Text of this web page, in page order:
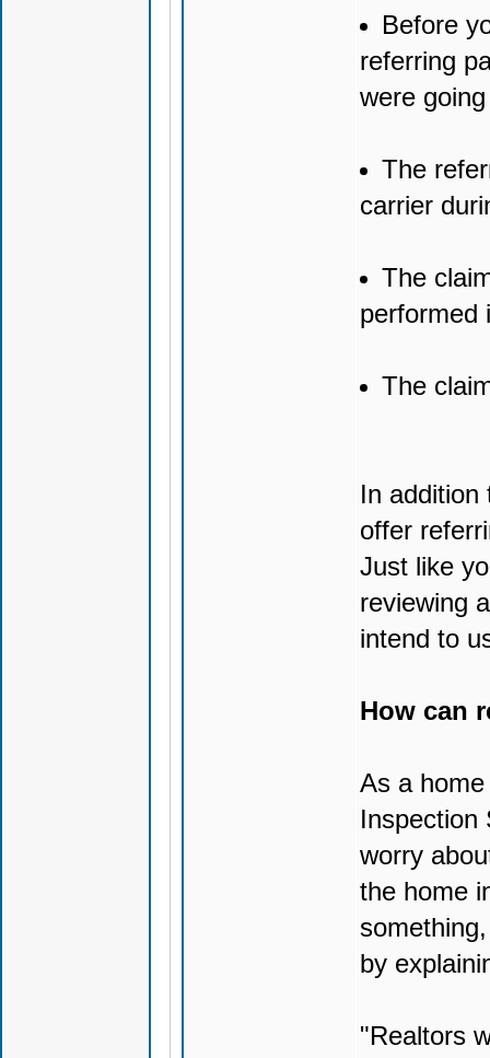
Before
referring
were
The
carrier
The
performed
The
In addition
offer
Just like
reviewing
intend to
How can
As a
Inspection
worry
the home
by
"Realtors